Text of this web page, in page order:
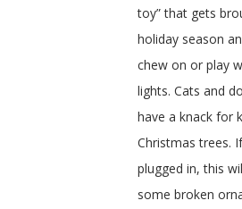
toy” that gets
holiday season
chew on or play
lights. Cats and
have a knack for
Christmas trees.
plugged in, this
some broken